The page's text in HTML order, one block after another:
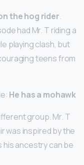
the hog rider.
had Mr. T riding a
playing clash, but
teens from
He has a mohawk
group. Mr. T
was inspired by the
his ancestry can be